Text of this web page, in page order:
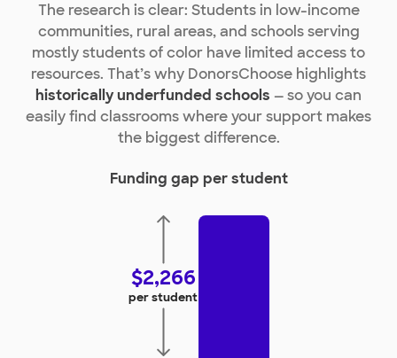
The research is clear: Students in low-income
communities, rural areas, and schools serving
mostly students of color have limited access to
resources. That’s why DonorsChoose highlights
historically underfunded schools — so you can
easily find classrooms where your support makes
the biggest difference.
Funding gap per student
$2,266
per student